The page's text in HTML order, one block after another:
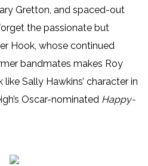
Gretton, and spaced-out
the passionate but
Hook, whose continued
bandmates makes Roy
Sally Hawkins’ character in
Oscar-nominated Happy-